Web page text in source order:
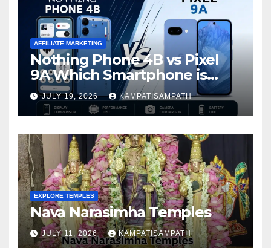
AFFILIATE MARKETING
Nothing Phone 4B vs Pixel
9A Which Smartphone is
Better in 2026?
JULY 19, 2026 KAMPATISAMPATH
EXPLORE TEMPLES
Nava Narasimha Temples
JULY 11, 2026 KAMPATISAMPATH